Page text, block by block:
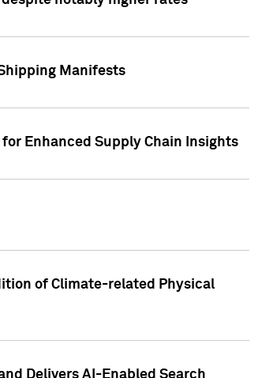
Manifests
Enhanced Supply Chain Insights
of Climate-related Physical
Delivers AI-Enabled Search